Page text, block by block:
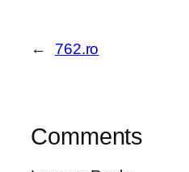
← 762.ro
Comments